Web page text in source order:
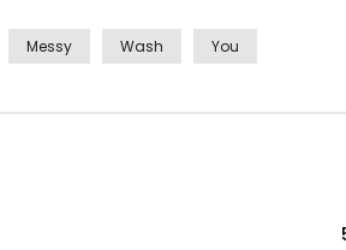
Messy Wash You